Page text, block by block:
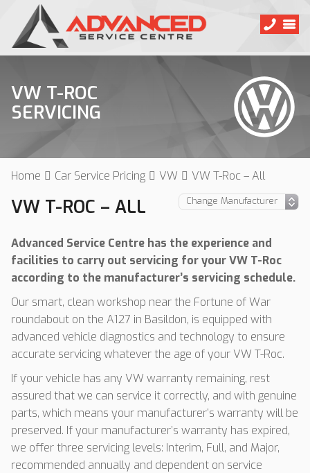
VW T-ROC
SERVICING
Home Car Service Pricing VW VW T-Roc – All
VW T-ROC – ALL
Advanced Service Centre has the experience and
facilities to carry out servicing for your VW T-Roc
according to the manufacturer’s servicing schedule.
Our smart, clean workshop near the Fortune of War
roundabout on the A127 in Basildon, is equipped with
advanced vehicle diagnostics and technology to ensure
accurate servicing whatever the age of your VW T-Roc.
If your vehicle has any VW warranty remaining, rest
assured that we can service it correctly, and with genuine
parts, which means your manufacturer’s warranty will be
preserved. If your manufacturer’s warranty has expired,
we offer three servicing levels: Interim, Full, and Major,
recommended annually and dependent on service